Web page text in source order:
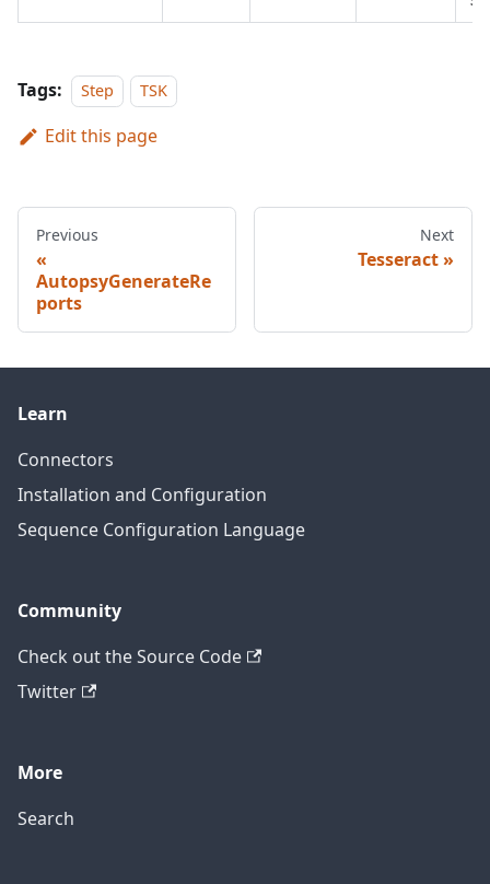
Tags: Step TSK
Edit this page
Previous
AutopsyGenerateRe
ports
Next
Tesseract
Learn
Connectors
Installation and Configuration
Sequence Configuration Language
Community
Check out the Source Code
Twitter
More
Search